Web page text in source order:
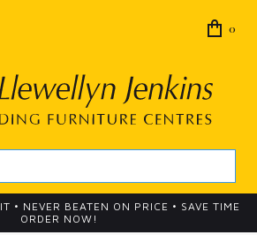
0
• NEVER BEATEN ON PRICE • SAVE TIME
ORDER NOW!